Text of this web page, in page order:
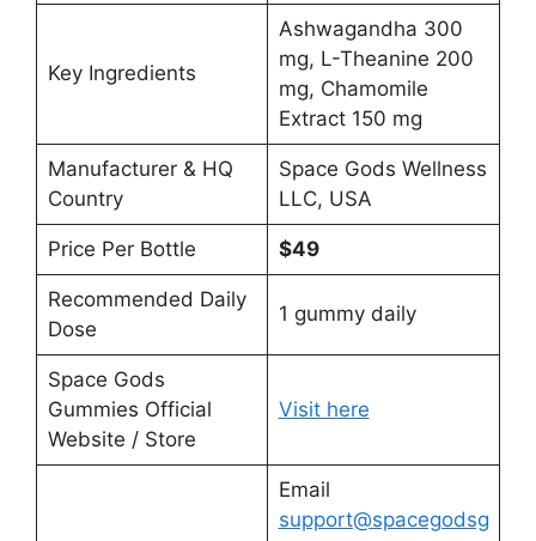
Key Ingredients
Ashwagandha 300
mg, L-Theanine 200
mg, Chamomile
Extract 150 mg
Manufacturer & HQ
Country
Space Gods Wellness
LLC, USA
Price Per Bottle $49
Recommended Daily
Dose
1 gummy daily
Space Gods
Gummies Official
Website / Store
Visit here
Email
support@spacegodsg